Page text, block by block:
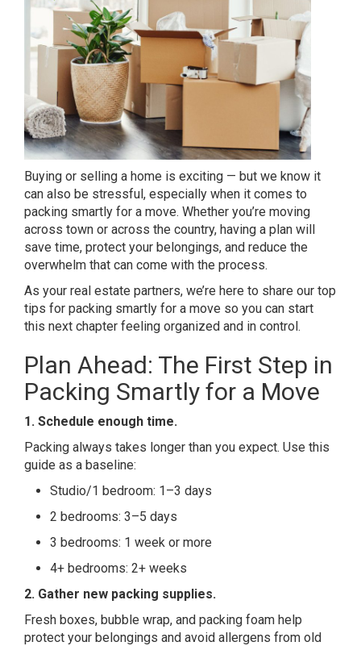
Buying or selling a home is exciting — but we know it
can also be stressful, especially when it comes to
packing smartly for a move. Whether you’re moving
across town or across the country, having a plan will
save time, protect your belongings, and reduce the
overwhelm that can come with the process.
As your real estate partners, we’re here to share our top
tips for packing smartly for a move so you can start
this next chapter feeling organized and in control.
Plan Ahead: The First Step in
Packing Smartly for a Move
1. Schedule enough time.
Packing always takes longer than you expect. Use this
guide as a baseline:
Studio/1 bedroom: 1–3 days
2 bedrooms: 3–5 days
3 bedrooms: 1 week or more
4+ bedrooms: 2+ weeks
2. Gather new packing supplies.
Fresh boxes, bubble wrap, and packing foam help
protect your belongings and avoid allergens from old